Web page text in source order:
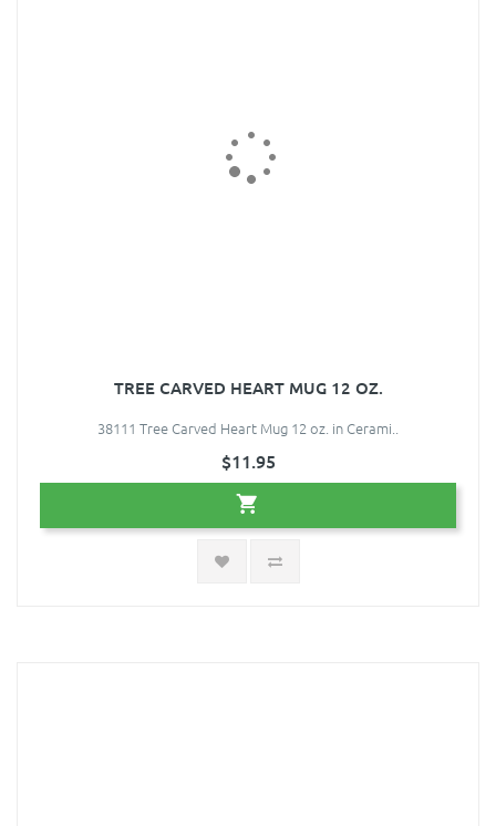
TREE CARVED HEART MUG 12 OZ.
38111 Tree Carved Heart Mug 12 oz. in Cerami..
$11.95